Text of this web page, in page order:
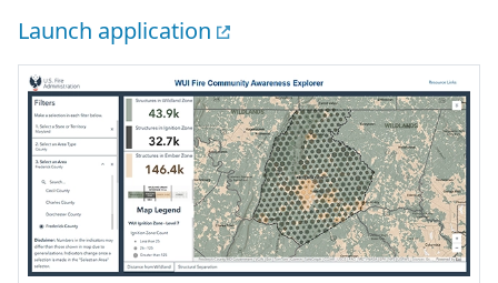
Launch application